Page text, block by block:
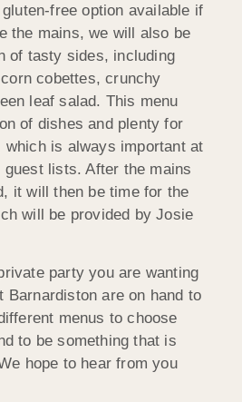
free option available if
the mains, we will also be
of tasty sides, including
cobettes, crunchy
leaf salad. This menu
of dishes and plenty for
which is always important at
lists. After the mains
it will then be time for the
will be provided by Josie
party you are wanting
Barnardiston are on hand to
menus to choose
to be something that is
hope to hear from you